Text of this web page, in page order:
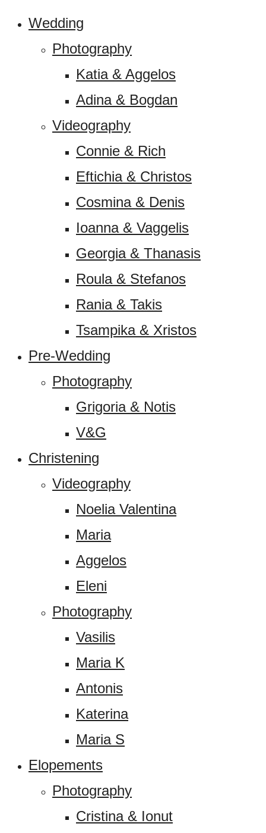
Wedding
Photography
Katia & Aggelos
Adina & Bogdan
Videography
Connie & Rich
Eftichia & Christos
Cosmina & Denis
Ioanna & Vaggelis
Georgia & Thanasis
Roula & Stefanos
Rania & Takis
Tsampika & Xristos
Pre-Wedding
Photography
Grigoria & Notis
V&G
Christening
Videography
Noelia Valentina
Maria
Aggelos
Eleni
Photography
Vasilis
Maria K
Antonis
Katerina
Maria S
Elopements
Photography
Cristina & Ionut